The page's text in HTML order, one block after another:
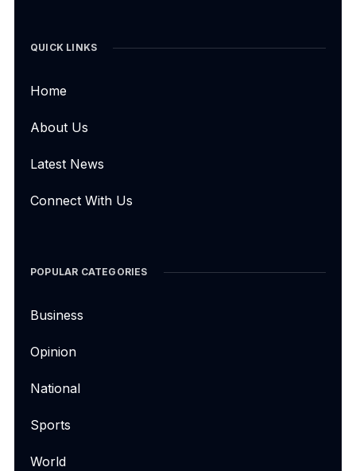
QUICK LINKS
Home
About Us
Latest News
Connect With Us
POPULAR CATEGORIES
Business
Opinion
National
Sports
World